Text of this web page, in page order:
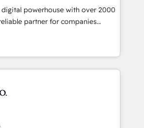
sales processes, and murky
gets lost. - HubSpot without
- Custom HubSpot
Let’s talk!
powerhouse with over 2000
partner for companies
their position in the fields of
content, strategy and
technology end of HubSpot,
demands of every client